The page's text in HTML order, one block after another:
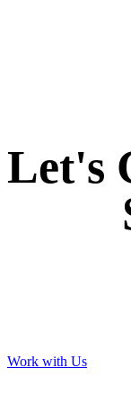
Let's
Work with Us